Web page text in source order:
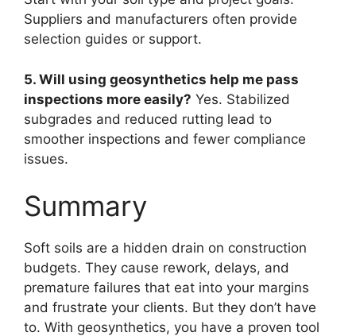
Suppliers and manufacturers often provide
selection guides or support.
5. Will using geosynthetics help me pass
inspections more easily? Yes. Stabilized
subgrades and reduced rutting lead to
smoother inspections and fewer compliance
issues.
Summary
Soft soils are a hidden drain on construction
budgets. They cause rework, delays, and
premature failures that eat into your margins
and frustrate your clients. But they don’t have
to. With geosynthetics, you have a proven tool